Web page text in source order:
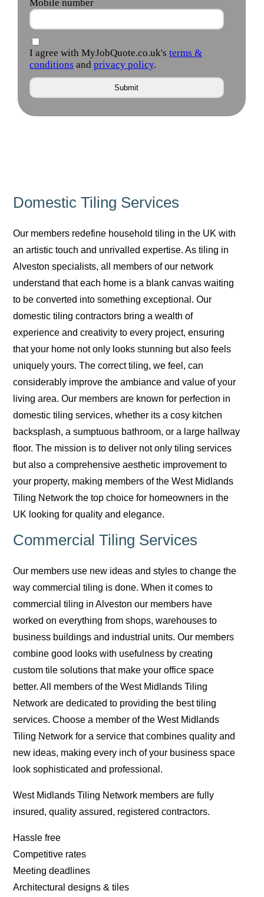
Domestic Tiling Services
Our members redefine household tiling in the UK with
an artistic touch and unrivalled expertise. As tiling in
Alveston specialists, all members of our network
understand that each home is a blank canvas waiting
to be converted into something exceptional. Our
domestic tiling contractors bring a wealth of
experience and creativity to every project, ensuring
that your home not only looks stunning but also feels
uniquely yours. The correct tiling, we feel, can
considerably improve the ambiance and value of your
living area. Our members are known for perfection in
domestic tiling services, whether its a cosy kitchen
backsplash, a sumptuous bathroom, or a large hallway
floor. The mission is to deliver not only tiling services
but also a comprehensive aesthetic improvement to
your property, making members of the West Midlands
Tiling Network the top choice for homeowners in the
UK looking for quality and elegance.
Commercial Tiling Services
Our members use new ideas and styles to change the
way commercial tiling is done. When it comes to
commercial tiling in Alveston our members have
worked on everything from shops, warehouses to
business buildings and industrial units. Our members
combine good looks with usefulness by creating
custom tile solutions that make your office space
better. All members of the West Midlands Tiling
Network are dedicated to providing the best tiling
services. Choose a member of the West Midlands
Tiling Network for a service that combines quality and
new ideas, making every inch of your business space
look sophisticated and professional.
West Midlands Tiling Network members are fully
insured, quality assured, registered contractors.
Hassle free
Competitive rates
Meeting deadlines
Architectural designs & tiles